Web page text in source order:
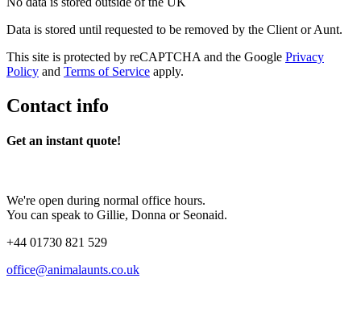
Data is stored until requested to be removed by the Client or Aunt.
This site is protected by reCAPTCHA and the Google Privacy
Policy and Terms of Service apply.
Contact info
Get an instant quote!
We're open during normal office hours.
You can speak to Gillie, Donna or Seonaid.
+44 01730 821 529
office@animalaunts.co.uk